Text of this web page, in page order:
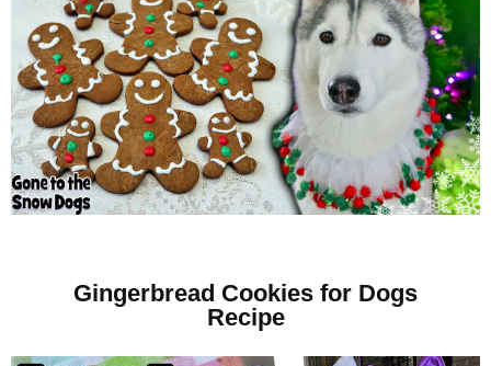
Gingerbread Cookies for Dogs
Recipe